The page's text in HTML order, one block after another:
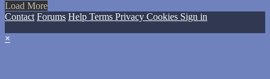
Load More
Contact Forums Help Terms Privacy Cookies Sign in
×